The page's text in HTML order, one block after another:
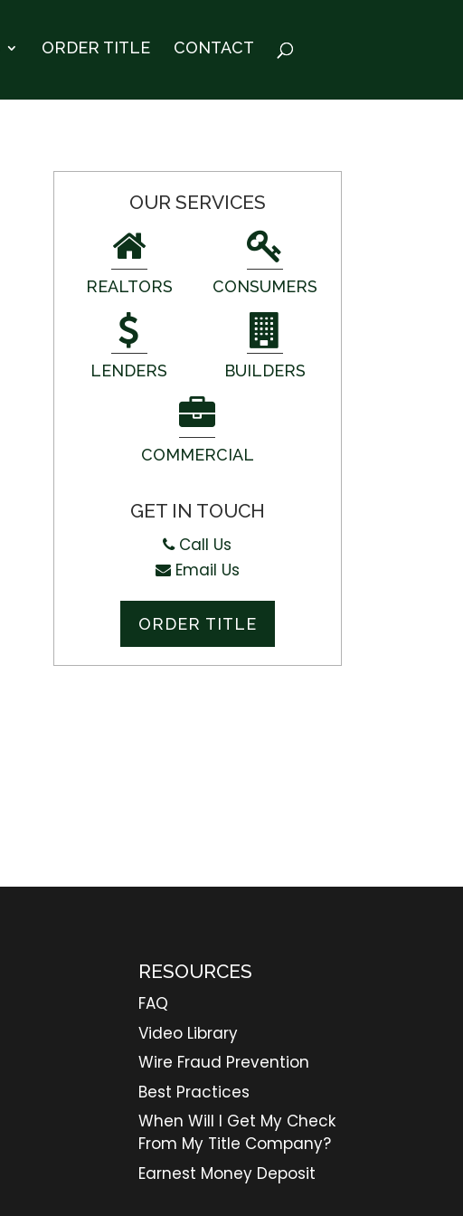
ORDER TITLE CONTACT
OUR SERVICES
REALTORS CONSUMERS
LENDERS BUILDERS
COMMERCIAL
GET IN TOUCH
Call Us
Email Us
ORDER TITLE
RESOURCES
FAQ
Video Library
Wire Fraud Prevention
Best Practices
When Will I Get My Check
From My Title Company?
Earnest Money Deposit